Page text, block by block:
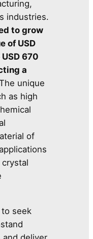
industries.
to grow
of USD
670
a
unique
as high
of
seek